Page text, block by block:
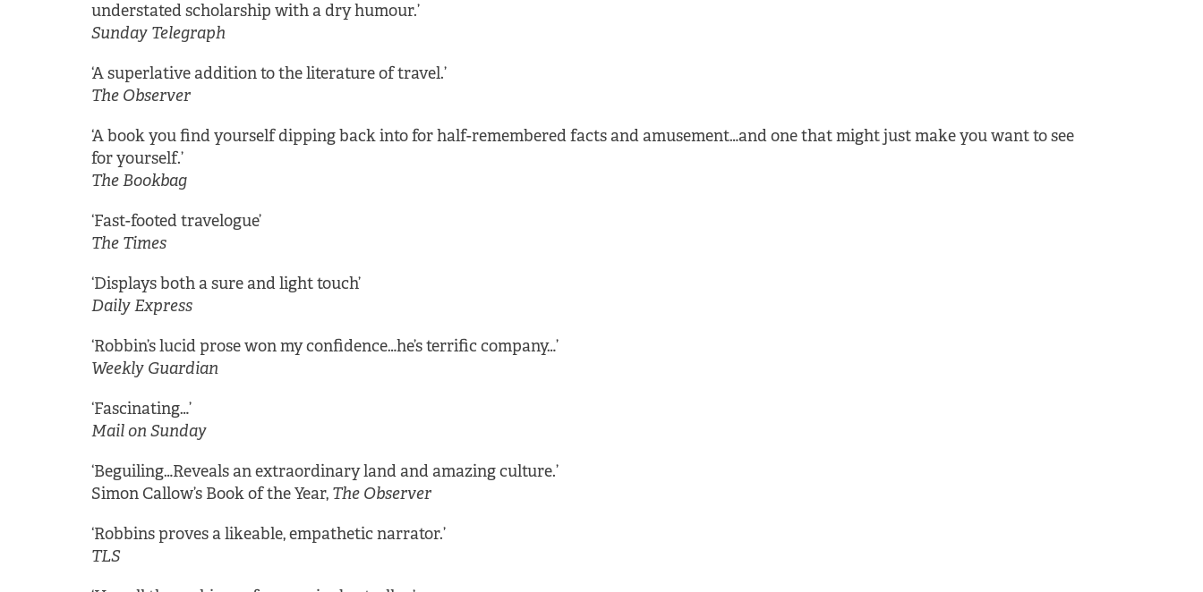
understated scholarship with a dry humour.’
Sunday Telegraph
‘A superlative addition to the literature of travel.’
The Observer
‘A book you find yourself dipping back into for half-remembered facts and amusement…and one that might just make you want to see
for yourself.’
The Bookbag
‘Fast-footed travelogue’
The Times
‘Displays both a sure and light touch’
Daily Express
‘Robbin’s lucid prose won my confidence…he’s terrific company…’
Weekly Guardian
‘Fascinating…’
Mail on Sunday
‘Beguiling…Reveals an extraordinary land and amazing culture.’
Simon Callow’s Book of the Year, The Observer
‘Robbins proves a likeable, empathetic narrator.’
TLS